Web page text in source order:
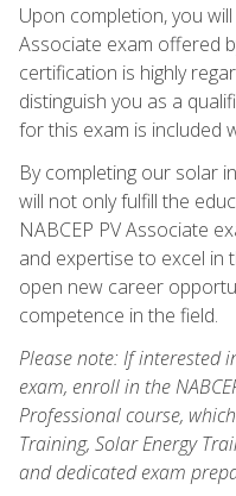
Upon completion, you
Associate exam offered
certification is highly
distinguish you as a
for this exam is included
By completing our solar
will not only fulfill the
NABCEP PV Associate
and expertise to excel
open new career
competence in the field.
Please note: If interested
exam, enroll in the
Professional course,
Training, Solar Energy
and dedicated exam